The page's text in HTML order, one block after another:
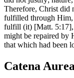
Therefore, Christ did
fulfilled through Him,
fulfill (it) [Matt. 5:17],
might be repaired by
that which had been
Catena